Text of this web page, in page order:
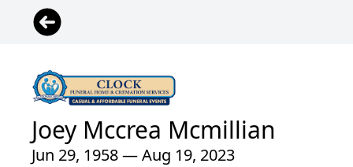
Joey Mccrea Mcmillian
Jun 29, 1958 — Aug 19, 2023